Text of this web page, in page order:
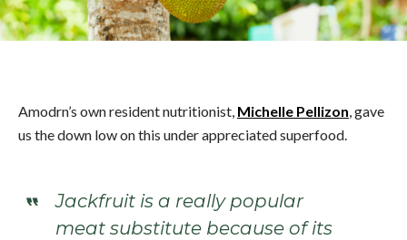
Amodrn’s own resident nutritionist, Michelle Pellizon, gave
us the down low on this under appreciated superfood.
Jackfruit is a really popular
meat substitute because of its